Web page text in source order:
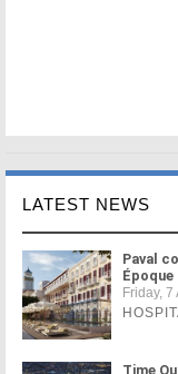
LATEST NEWS
Paval
Époque
Friday, 7
Time